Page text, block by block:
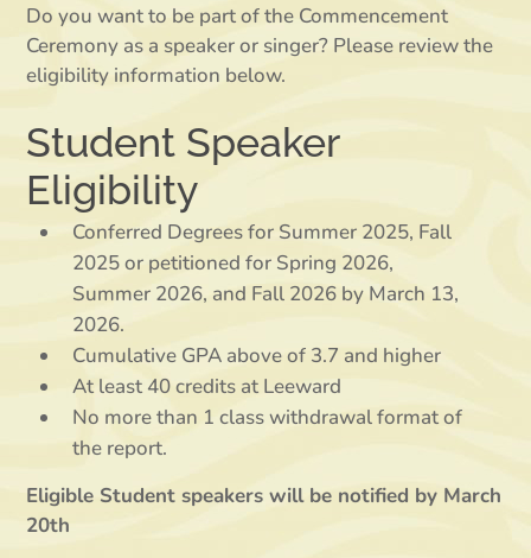
Do you want to be part of the Commencement
Ceremony as a speaker or singer? Please review the
eligibility information below.
Student Speaker
Eligibility
Conferred Degrees for Summer 2025, Fall
2025 or petitioned for Spring 2026,
Summer 2026, and Fall 2026 by March 13,
2026.
Cumulative GPA above of 3.7 and higher
At least 40 credits at Leeward
No more than 1 class withdrawal format of
the report.
Eligible Student speakers will be notified by March
20th